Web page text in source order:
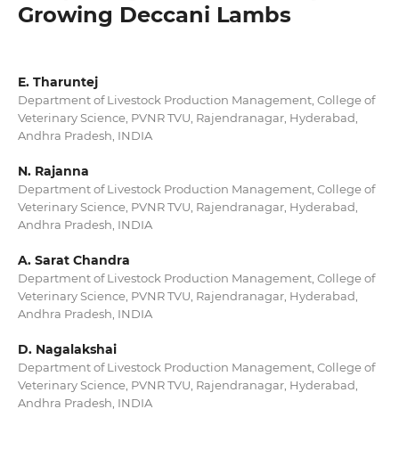
Growing Deccani Lambs
E. Tharuntej
Department of Livestock Production Management, College of
Veterinary Science, PVNR TVU, Rajendranagar, Hyderabad,
Andhra Pradesh, INDIA
N. Rajanna
Department of Livestock Production Management, College of
Veterinary Science, PVNR TVU, Rajendranagar, Hyderabad,
Andhra Pradesh, INDIA
A. Sarat Chandra
Department of Livestock Production Management, College of
Veterinary Science, PVNR TVU, Rajendranagar, Hyderabad,
Andhra Pradesh, INDIA
D. Nagalakshai
Department of Livestock Production Management, College of
Veterinary Science, PVNR TVU, Rajendranagar, Hyderabad,
Andhra Pradesh, INDIA